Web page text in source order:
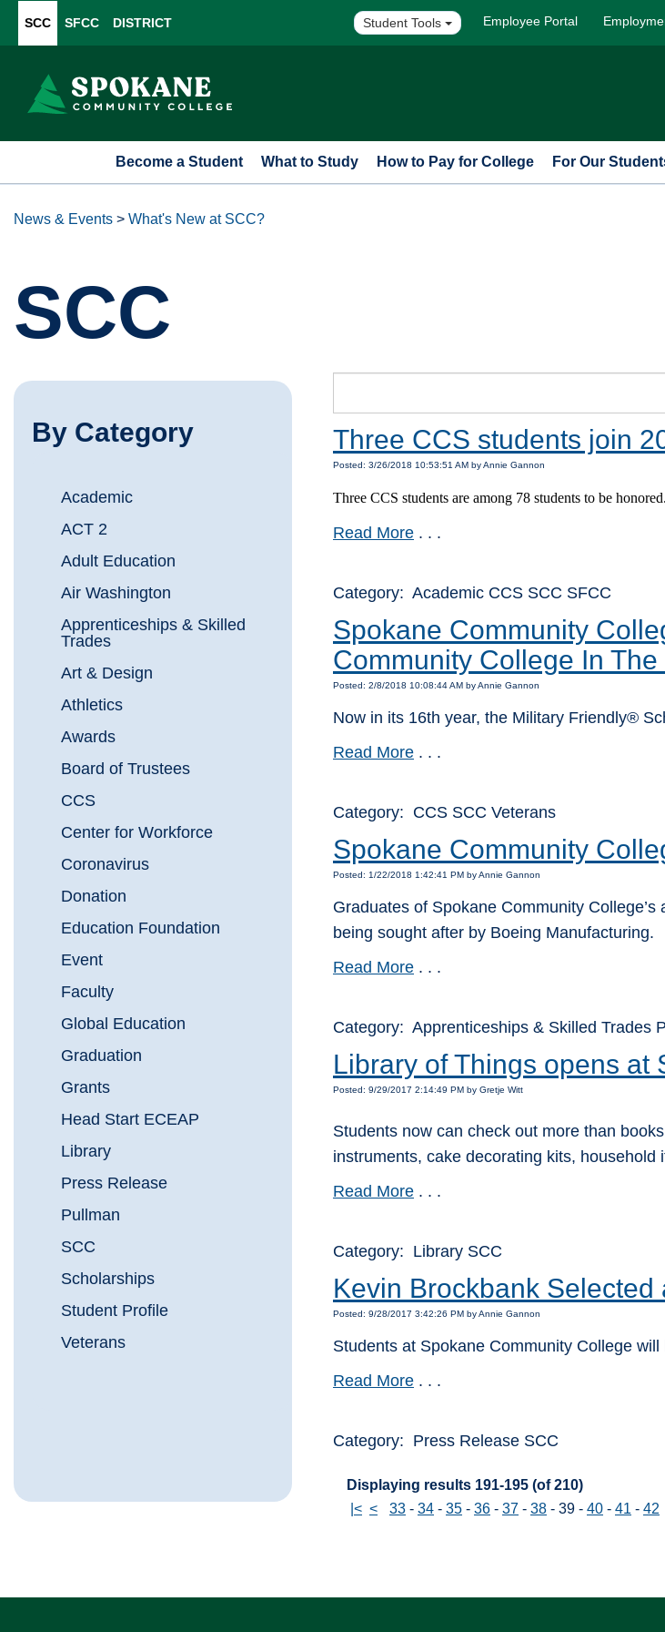
SCC SFCC DISTRICT Student Tools Employee Portal
Become a Student What to Study How to Pay for College For Our
News & Events > What's New at SCC?
SCC
Three CCS students join
Posted: 3/26/2018 10:53:51 AM by Annie Gannon
Three CCS students are among 78 students to be honored.
Read More . . .
Category: Academic CCS SCC SFCC
Spokane Community
Community College In The
Posted: 2/8/2018 10:08:44 AM by Annie Gannon
Now in its 16th year, the Military Friendly®
Read More . . .
Category: CCS SCC Veterans
Spokane Community
Posted: 1/22/2018 1:42:41 PM by Annie Gannon
Graduates of Spokane Community
being sought after by Boeing Manufacturing.
Read More . . .
Category: Apprenticeships & Skilled Trades
Library of Things opens at
Posted: 9/29/2017 2:14:49 PM by Gretje Witt
Students now can check out more than
instruments, cake decorating kits,
Read More . . .
Category: Library SCC
Kevin Brockbank
Posted: 9/28/2017 3:42:26 PM by Annie Gannon
Students at Spokane Community College
Read More . . .
Category: Press Release SCC
Displaying results 191-195 (of 210)
|< < 33 - 34 - 35 - 36 - 37 - 38 - 39 - 40 - 41 - 42
By Category
Academic
ACT 2
Adult Education
Air Washington
Apprenticeships & Skilled
Trades
Art & Design
Athletics
Awards
Board of Trustees
CCS
Center for Workforce
Coronavirus
Donation
Education Foundation
Event
Faculty
Global Education
Graduation
Grants
Head Start ECEAP
Library
Press Release
Pullman
SCC
Scholarships
Student Profile
Veterans